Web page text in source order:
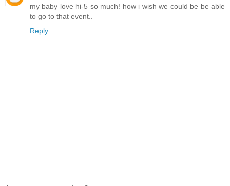
my baby love hi-5 so much! how i wish we could be be able
to go to that event..
Reply